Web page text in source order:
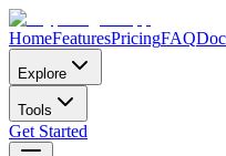
HomeFeaturesPricingFAQ
Explore
Tools
Get Started